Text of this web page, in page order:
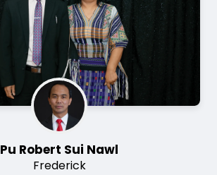
Pu Robert Sui Nawl
Frederick